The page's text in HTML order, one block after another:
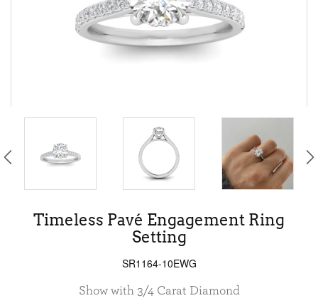
Timeless Pavé Engagement Ring
Setting
SR1164-10EWG
Show with 3/4 Carat Diamond